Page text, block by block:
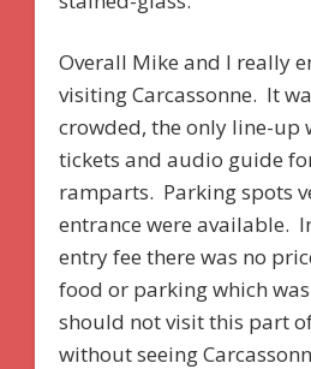
Overall Mike and I really
visiting Carcassonne. It
crowded, the only line-up
tickets and audio guide
ramparts. Parking spots
entrance were available.
entry fee there was no
food or parking which
should not visit this part
without seeing